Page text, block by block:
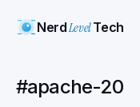
NerdLevelTech
#apache-20